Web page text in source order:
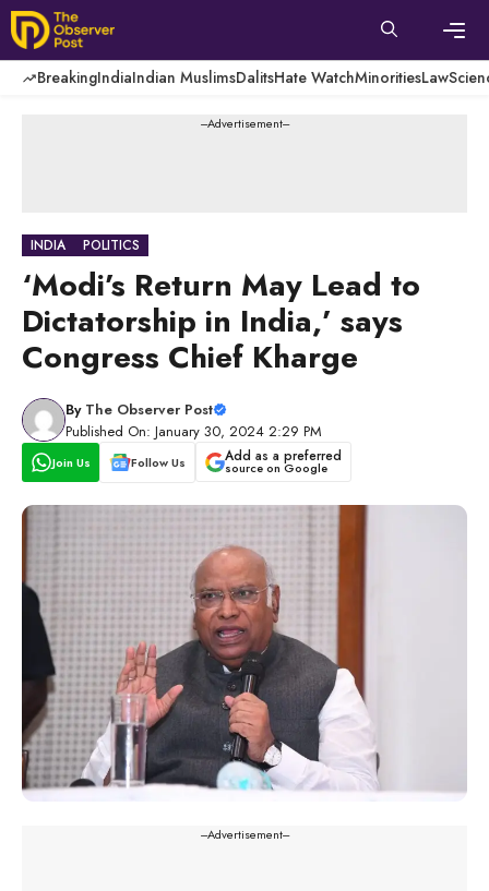
Skip
to
content
BreakingIndiaIndian MuslimsDalitsHate WatchMinoritiesLaw
---Advertisement---
INDIA POLITICS
‘Modi’s Return May Lead to
Dictatorship in India,’ says
Congress Chief Kharge
By The Observer Post
Published On: January 30, 2024 2:29 PM
Join Us Follow Us Add as a preferred
source on Google
---Advertisement---